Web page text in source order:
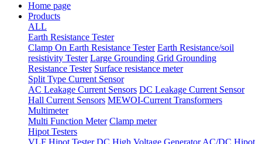
Home page
Products
ALL
Earth Resistance Tester
Clamp On Earth Resistance Tester Earth Resistance/soil
resistivity Tester Large Grounding Grid Grounding
Resistance Tester Surface resistance meter
Split Type Current Sensor
AC Leakage Current Sensors DC Leakage Current Sensor
Hall Current Sensors MEWOI-Current Transformers
Multimeter
Multi Function Meter Clamp meter
Hipot Testers
VLF Hipot Tester DC High Voltage Generator AC/DC Hipot